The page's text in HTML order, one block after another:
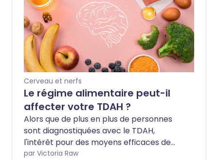
Cerveau et nerfs
Le régime alimentaire peut-il
affecter votre TDAH ?
Alors que de plus en plus de personnes
sont diagnostiquées avec le TDAH,
l'intérêt pour des moyens efficaces de
mieux contrôler ses symptômes grandit.
par Victoria Raw